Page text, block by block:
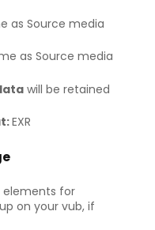
as Source media
as Source media
will be retained
EXR
elements for
on your vub, if